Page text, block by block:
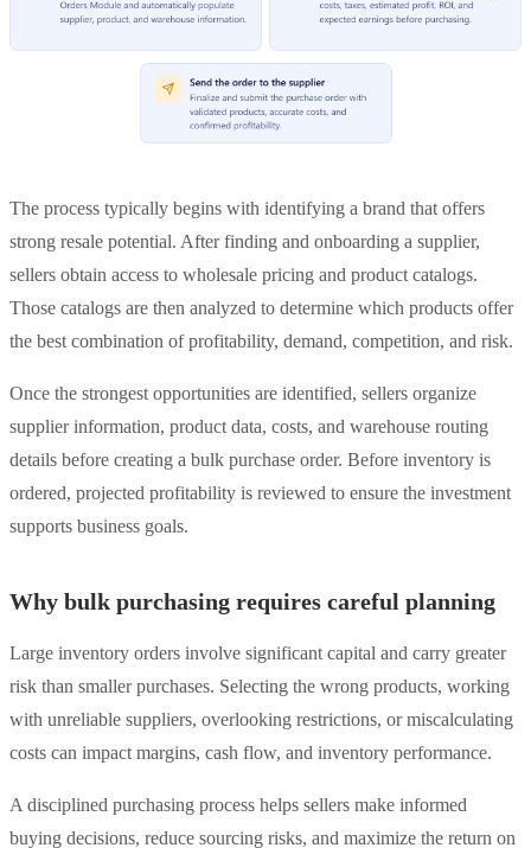
The process typically begins with identifying a brand that offers
strong resale potential. After finding and onboarding a supplier,
sellers obtain access to wholesale pricing and product catalogs.
Those catalogs are then analyzed to determine which products offer
the best combination of profitability, demand, competition, and risk.
Once the strongest opportunities are identified, sellers organize
supplier information, product data, costs, and warehouse routing
details before creating a bulk purchase order. Before inventory is
ordered, projected profitability is reviewed to ensure the investment
supports business goals.
Why bulk purchasing requires careful planning
Large inventory orders involve significant capital and carry greater
risk than smaller purchases. Selecting the wrong products, working
with unreliable suppliers, overlooking restrictions, or miscalculating
costs can impact margins, cash flow, and inventory performance.
A disciplined purchasing process helps sellers make informed
buying decisions, reduce sourcing risks, and maximize the return on